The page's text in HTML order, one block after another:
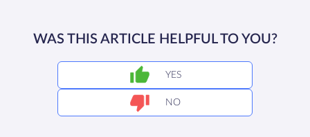
WAS THIS ARTICLE HELPFUL TO YOU?
YES
NO